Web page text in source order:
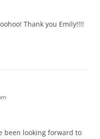
Thank you Emily!!!!
been looking forward to